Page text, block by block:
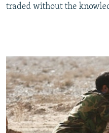
traded without the